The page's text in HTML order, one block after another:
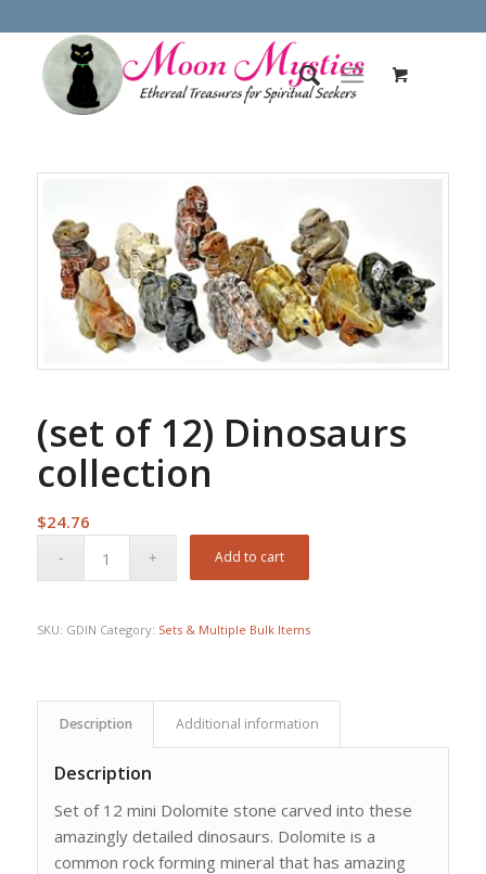
(set of 12) Dinosaurs
collection
$24.76
Add to cart
SKU: GDIN Category: Sets & Multiple Bulk Items
Description Additional information
Description
Set of 12 mini Dolomite stone carved into these
amazingly detailed dinosaurs. Dolomite is a
common rock forming mineral that has amazing